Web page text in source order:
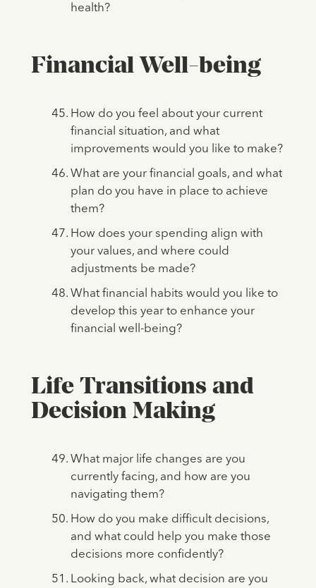
health?
Financial Well-being
How do you feel about your current
financial situation, and what
improvements would you like to make?
What are your financial goals, and what
plan do you have in place to achieve
them?
How does your spending align with
your values, and where could
adjustments be made?
What financial habits would you like to
develop this year to enhance your
financial well-being?
Life Transitions and
Decision Making
What major life changes are you
currently facing, and how are you
navigating them?
How do you make difficult decisions,
and what could help you make those
decisions more confidently?
Looking back, what decision are you